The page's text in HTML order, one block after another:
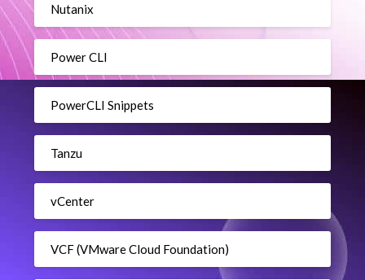
Nutanix
Power CLI
PowerCLI Snippets
Tanzu
vCenter
VCF (VMware Cloud Foundation)